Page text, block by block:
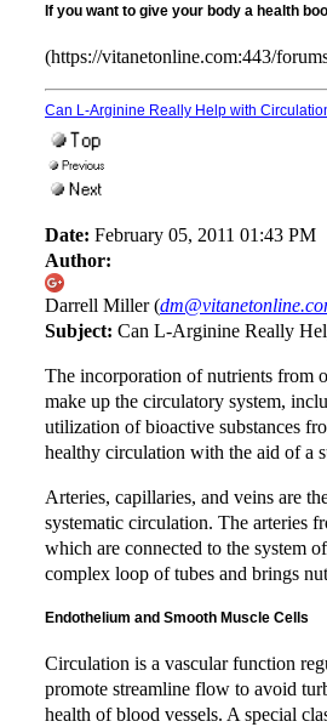
If you want to give your body a health
(https://vitanetonline.com:443/
Can L-Arginine Really Help with
Date: February 05, 2011 01:43 PM
Author:
Darrell Miller (
Subject: Can L-Arginine Really
The incorporation of nutrients from
make up the circulatory system,
utilization of bioactive substances
healthy circulation with the aid of a
Arteries, capillaries, and veins are
systematic circulation. The arteries
which are connected to the system
complex loop of tubes and brings
Endothelium and Smooth Muscle Cells
Circulation is a vascular function
promote streamline flow to avoid
health of blood vessels. A special